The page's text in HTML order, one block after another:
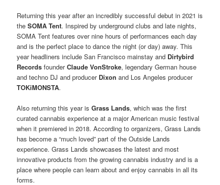
Returning this year after an incredibly successful debut in 2021 is
theSOMA Tent. Inspired by underground clubs and late nights,
SOMA Tent features over nine hours of performances each day
and is the perfect place to dance the night (or day) away. This
year headliners include San Francisco mainstay and Dirtybird
Records founderClaude VonStroke, legendary German house
and techno DJ and producer Dixonand Los Angeles producer
TOKiMONSTA.
Also returning this year isGrass Lands, which was the first
curated cannabis experience at a major American music festival
when it premiered in 2018. According to organizers, Grass Lands
has become a “much loved” part of the Outside Lands
experience. Grass Lands showcases the latest and most
innovative products from the growing cannabis industry and is a
place where people can learn about and enjoy cannabis in all its
forms.